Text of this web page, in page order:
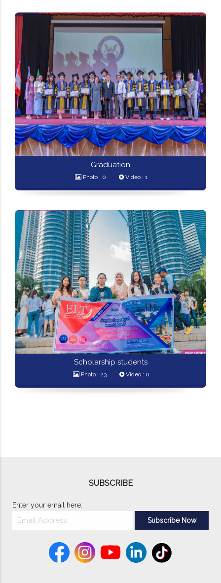
Graduation
Photo : 0 Video : 1
Scholarship students
Photo : 23 Video : 0
SUBSCRIBE
Enter your email here: